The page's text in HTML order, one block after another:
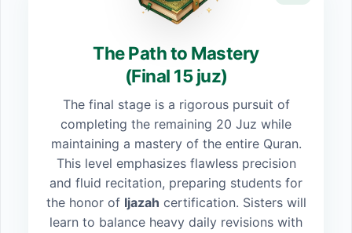
The Path to Mastery
(Final 15 juz)
The final stage is a rigorous pursuit of
completing the remaining 20 Juz while
maintaining a mastery of the entire Quran.
This level emphasizes flawless precision
and fluid recitation, preparing students for
the honor of Ijazah certification. Sisters will
learn to balance heavy daily revisions with